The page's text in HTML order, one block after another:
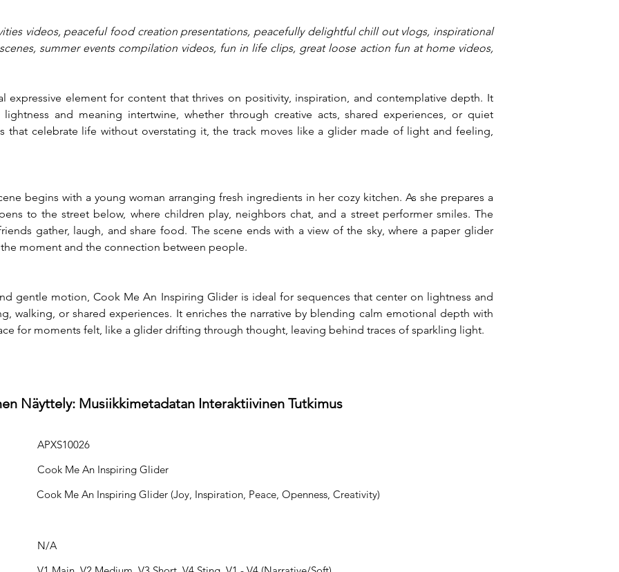
videos, peaceful food creation presentations, peacefully delightful chill out vlogs, inspirational
summer events compilation videos, fun in life clips, great loose action fun at home videos,
expressive element for content that thrives on positivity, inspiration, and contemplative depth. It
and meaning intertwine, whether through creative acts, shared experiences, or quiet
that celebrate life without overstating it, the track moves like a glider made of light and feeling,
begins with a young woman arranging fresh ingredients in her cozy kitchen. As she prepares a
to the street below, where children play, neighbors chat, and a street performer smiles. The
gather, laugh, and share food. The scene ends with a view of the sky, where a paper glider
moment and the connection between people.
gentle motion, Cook Me An Inspiring Glider is ideal for sequences that center on lightness and
walking, or shared experiences. It enriches the narrative by blending calm emotional depth with
for moments felt, like a glider drifting through thought, leaving behind traces of sparkling light.
Näyttely: Musiikkimetadatan Interaktiivinen Tutkimus
APXS10026
Cook Me An Inspiring Glider
Cook Me An Inspiring Glider (Joy, Inspiration, Peace, Openness, Creativity)
N/A